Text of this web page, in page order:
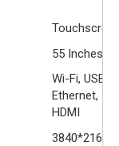
55 Inches
Wi-Fi, USB,
Ethernet,
HDMI
‎3840*2160